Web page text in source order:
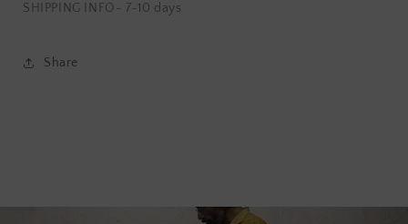
SHIPPING INFO- 7-10 days
Share